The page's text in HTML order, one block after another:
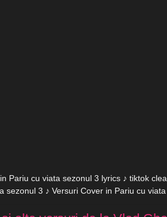
Pariu cu viata sezonul 3 lyrics ♪ tiktok
sezonul 3 ♪ Versuri Cover in Pariu cu